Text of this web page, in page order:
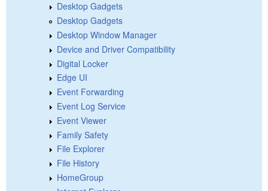
Desktop Gadgets
Desktop Gadgets
Desktop Window Manager
Device and Driver Compatibility
Digital Locker
Edge UI
Event Forwarding
Event Log Service
Event Viewer
Family Safety
File Explorer
File History
HomeGroup